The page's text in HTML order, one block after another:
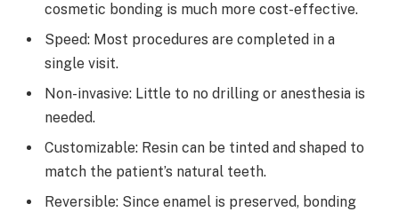
cosmetic bonding is much more cost-effective.
Speed: Most procedures are completed in a
single visit.
Non-invasive: Little to no drilling or anesthesia is
needed.
Customizable: Resin can be tinted and shaped to
match the patient’s natural teeth.
Reversible: Since enamel is preserved, bonding